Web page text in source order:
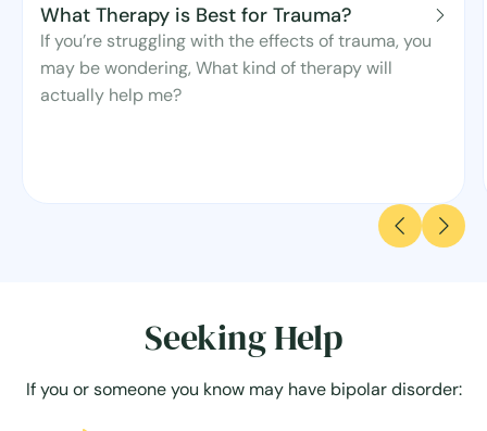
What Therapy is Best for Trauma?
If you’re struggling with the effects of trauma, you
may be wondering, What kind of therapy will
actually help me?
Seeking Help
If you or someone you know may have bipolar disorder: